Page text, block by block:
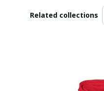
Related collections